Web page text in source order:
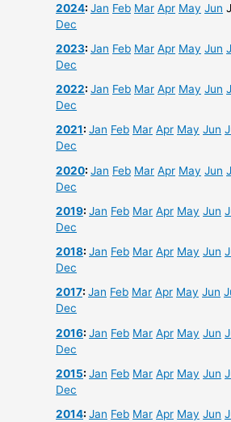
2024:Jan Feb Mar Apr May Jun
Dec
2023:Jan Feb Mar Apr May Jun
Dec
2022:Jan Feb Mar Apr May Jun
Dec
2021:Jan Feb Mar Apr May Jun
Dec
2020:Jan Feb Mar Apr May Jun
Dec
2019:Jan Feb Mar Apr May Jun
Dec
2018:Jan Feb Mar Apr May Jun
Dec
2017:Jan Feb Mar Apr May Jun
Dec
2016:Jan Feb Mar Apr May Jun
Dec
2015:Jan Feb Mar Apr May Jun
Dec
2014:Jan Feb Mar Apr May Jun